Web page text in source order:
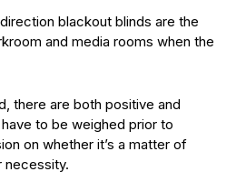
blackout blinds are the
and media rooms when the
there are both positive and
to be weighed prior to
on whether it’s a matter of
necessity.